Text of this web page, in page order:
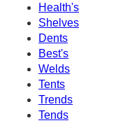
Health's
Shelves
Dents
Best's
Welds
Tents
Trends
Tends